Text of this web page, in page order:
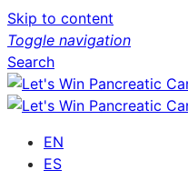
Skip to content
Toggle navigation
Search
EN
ES